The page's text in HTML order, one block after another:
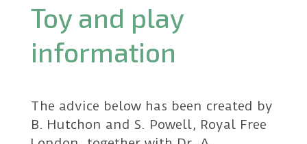
Toy and play
information
The advice below has been created by
B. Hutchon and S. Powell, Royal Free